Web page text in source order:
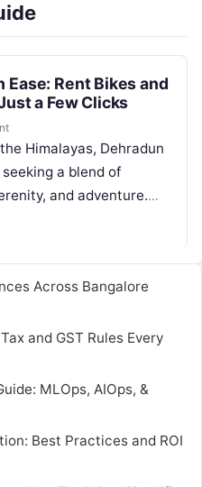
Rent Bikes and
a Few Clicks
Himalayas, Dehradun
a blend of
and adventure.
Across Bangalore
and GST Rules Every
MLOps, AIOps, &
Best Practices and ROI